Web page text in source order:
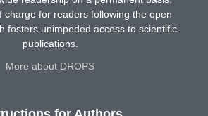
charge for readers following the open
fosters unimpeded access to scientific
publications.
More about DROPS